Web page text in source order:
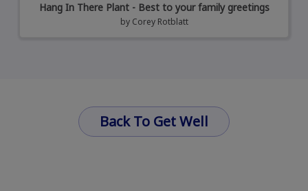
Hang In There Plant - Best to your family greetings
by Corey Rotblatt
Back To Get Well